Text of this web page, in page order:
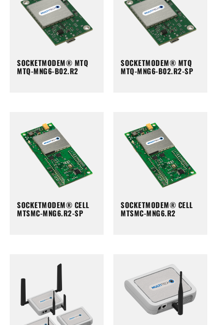
SOCKETMODEM® MTQ
MTQ-MNG6-B02.R2
SOCKETMODEM® MTQ
MTQ-MNG6-B02.R2-SP
SOCKETMODEM® CELL
MTSMC-MNG6.R2-SP
SOCKETMODEM® CELL
MTSMC-MNG6.R2